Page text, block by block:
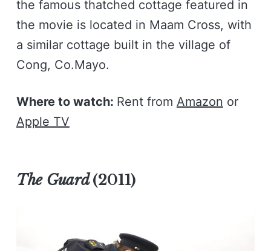
the famous thatched cottage featured in
the movie is located in Maam Cross, with
a similar cottage built in the village of
Cong, Co.Mayo.
Where to watch: Rent from Amazon or
Apple TV
The Guard(2011)